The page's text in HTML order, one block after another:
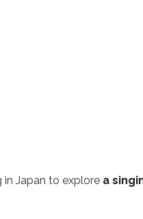
in Japan to explore a